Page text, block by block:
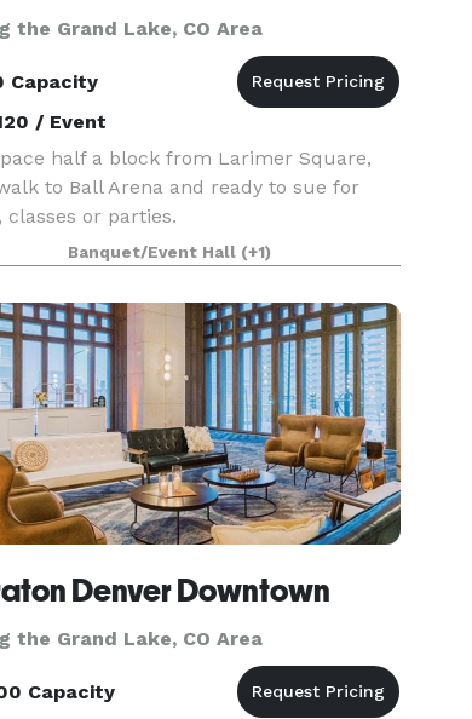
the Grand Lake, CO Area
Capacity
/ Event
half a block from Larimer Square,
to Ball Arena and ready to sue for
classes or parties.
Banquet/Event Hall (+1)
Denver Downtown
the Grand Lake, CO Area
Capacity